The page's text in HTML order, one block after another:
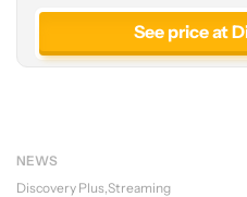
See price at
NEWS
Discovery Plus Streaming